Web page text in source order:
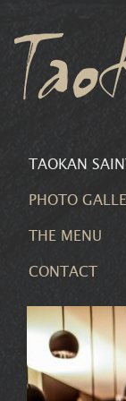
TAOKAN
PHOTO
THE MENU
CONTACT
THE MENU